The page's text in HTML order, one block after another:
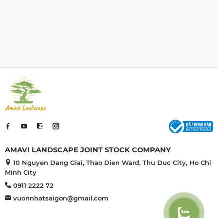
AMAVI LANDSCAPE JOINT STOCK COMPANY
10 Nguyen Dang Giai, Thao Dien Ward, Thu Duc City, Ho Chi
Minh City
0911 2222 72
vuonnhatsaigon@gmail.com